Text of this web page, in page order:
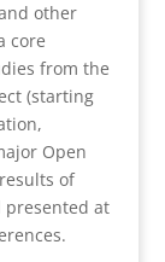
other
core
from the
(starting
Open
of
presented at